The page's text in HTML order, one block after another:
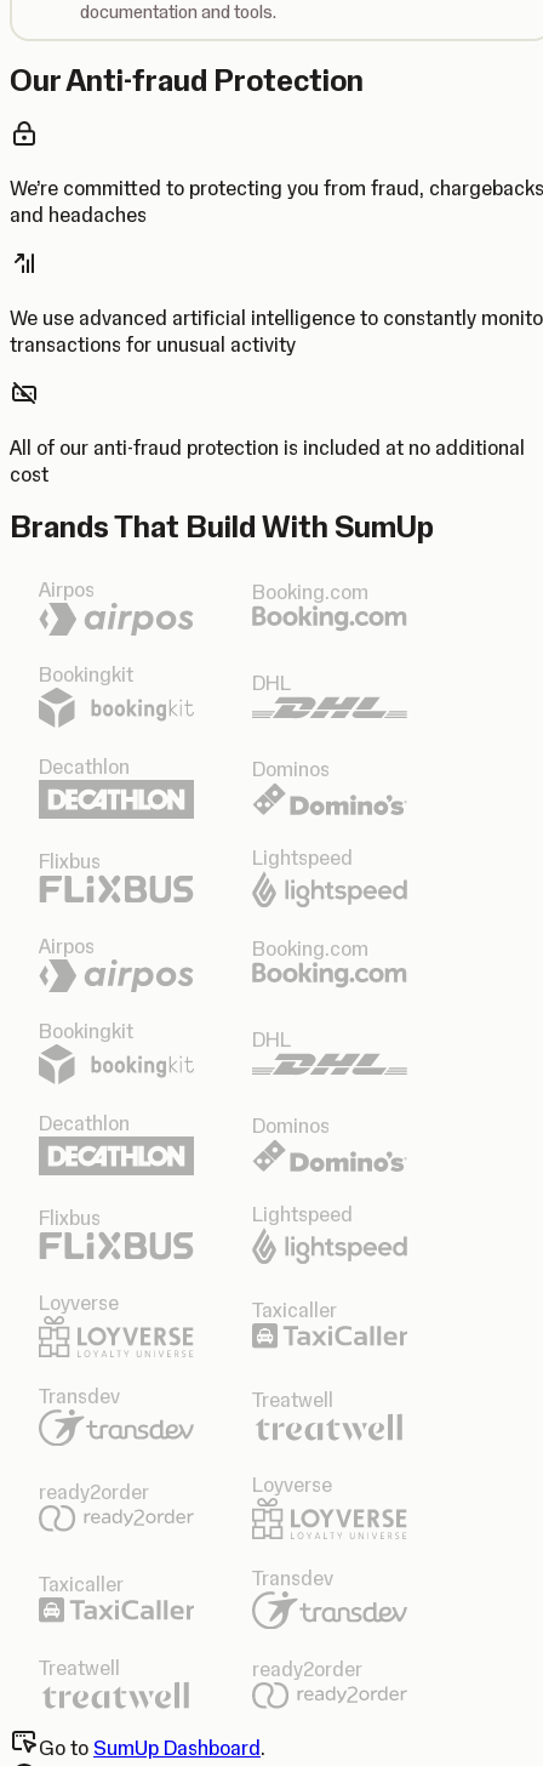
documentation and tools.
Our Anti-fraud Protection
We’re committed to protecting you from fraud, chargebacks
and headaches
We use advanced artificial intelligence to constantly
transactions for unusual activity
All of our anti-fraud protection is included at no additional
cost
Brands That Build With SumUp
Airpos Booking.com
Bookingkit DHL
Decathlon Dominos
Flixbus Lightspeed
Airpos Booking.com
Bookingkit DHL
Decathlon Dominos
Flixbus Lightspeed
Loyverse Taxicaller
Transdev Treatwell
ready2order Loyverse
Taxicaller Transdev
Treatwell ready2order
Go to SumUp Dashboard.